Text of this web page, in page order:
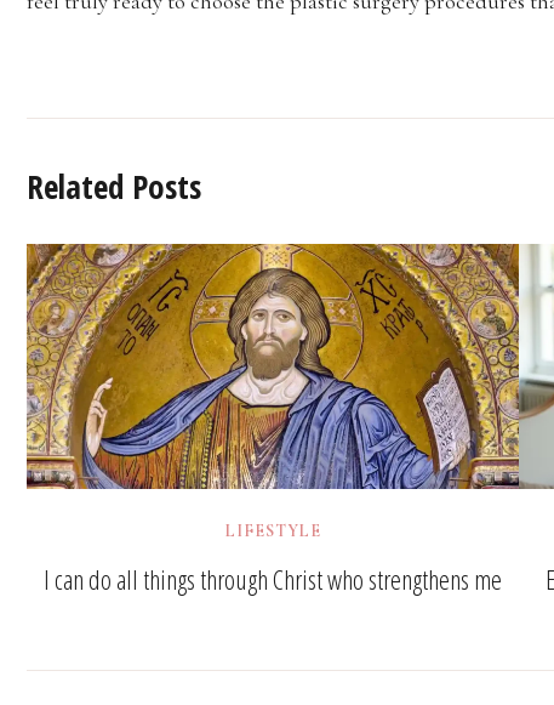
Related Posts
LIFESTYLE
I can do all things through Christ who strengthens me